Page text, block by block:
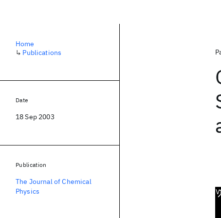
Home
↳ Publications
Date
18 Sep 2003
Publication
The Journal of Chemical
Physics